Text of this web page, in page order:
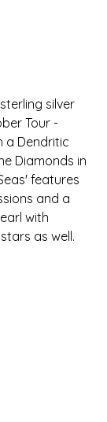
silver
Tour -
a Dendritic
Diamonds in
features
and a
with
as well.